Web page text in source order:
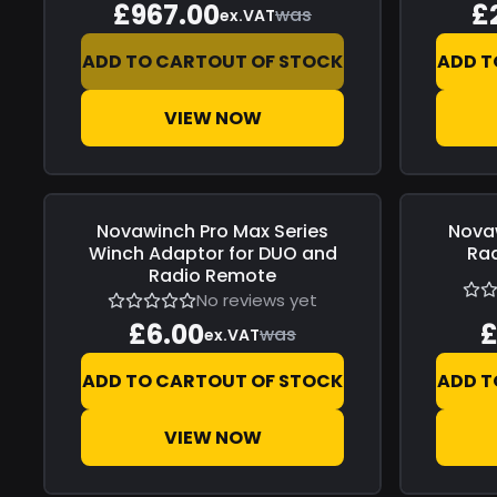
£967.00ex.VATwas
ADD TO CARTOUT OF STOCK
VIEW NOW
ADD
£0.00
Novawinch Pro Max Series
Winch Adaptor for DUO and
Radio Remote
No reviews yet
£6.00ex.VATwas
ADD TO CARTOUT OF STOCK
VIEW NOW
Save
ADD